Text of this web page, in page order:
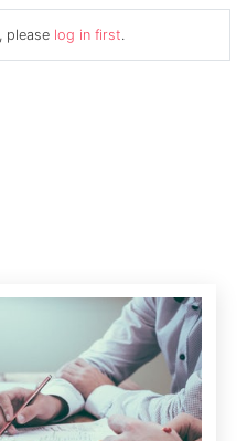
pleaselog in first.